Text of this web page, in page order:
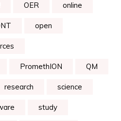
OER online
open
PromethION QM
research science
study